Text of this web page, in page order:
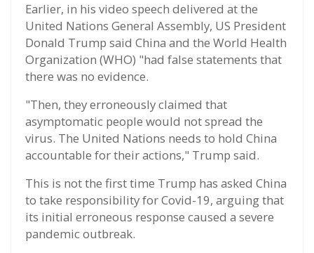
Earlier, in his video speech delivered at the
United Nations General Assembly, US President
Donald Trump said China and the World Health
Organization (WHO) "had false statements that
there was no evidence.
"Then, they erroneously claimed that
asymptomatic people would not spread the
virus. The United Nations needs to hold China
accountable for their actions," Trump said.
This is not the first time Trump has asked China
to take responsibility for Covid-19, arguing that
its initial erroneous response caused a severe
pandemic outbreak.